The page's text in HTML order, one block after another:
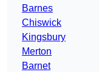
Barnes
Chiswick
Kingsbury
Merton
Barnet